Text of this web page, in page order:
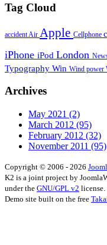
Tag Cloud
accident Air Apple Cellphone
iPhone iPod London
Typography Win Wind power
Archives
May 2021 (2)
March 2012 (95)
February 2012 (32)
November 2011 (95)
Copyright © 2006 - 2026
K2 is a joint project by
under the GNU/GPL v2 license.
Demo site built on the free